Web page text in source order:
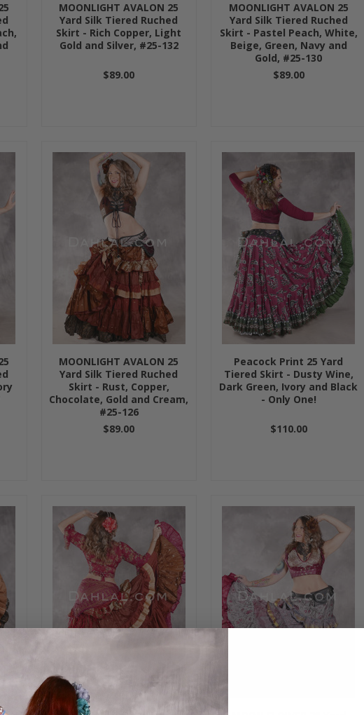
MOONLIGHT AVALON 25
Yard Silk Tiered Ruched
Skirt - Rich Copper, Light
Gold and Silver, #25-132
$89.00
MOONLIGHT AVALON 25
Yard Silk Tiered Ruched
Skirt - Pastel Peach, White,
Beige, Green, Navy and
Gold, #25-130
$89.00
MOONLIGHT AVALON 25
Yard Silk Tiered Ruched
Skirt - Rust, Copper,
Chocolate, Gold and Cream,
#25-126
$89.00
Peacock Print 25 Yard
Tiered Skirt - Dusty Wine,
Dark Green, Ivory and Black
- Only One!
$110.00